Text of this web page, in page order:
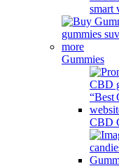
smart
Gummies
CBD